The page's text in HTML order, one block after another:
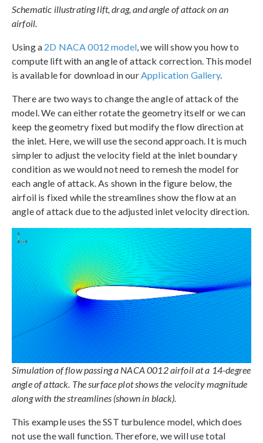
Schematic illustrating lift, drag, and angle of attack on an
airfoil.
Using a 2D NACA 0012 model, we will show you how to
compute lift with an angle of attack correction. This model
is available for download in ourApplication Gallery.
There are two ways to change the angle of attack of the
model. We can either rotate the geometry itself or we can
keep the geometry fixed but modify the flow direction at
the inlet. Here, we will use the second approach. It is much
simpler to adjust the velocity field at the inlet boundary
condition as we would not need to remesh the model for
each angle of attack. As shown in the figure below, the
airfoil is fixed while the streamlines show the flow at an
angle of attack due to the adjusted inlet velocity direction.
Simulation of flow passing a NACA 0012 airfoil at a 14-degree
angle of attack. The surface plot shows the velocity magnitude
along with the streamlines (shown in black).
This example uses the SST turbulence model, which does
not use the wall function. Therefore, we will use total